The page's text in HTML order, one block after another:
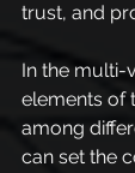
trust, and
In the multi-
elements of
among
can set the